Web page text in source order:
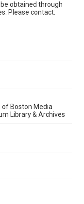
obtained through
Please contact:
of Boston Media
Library & Archives